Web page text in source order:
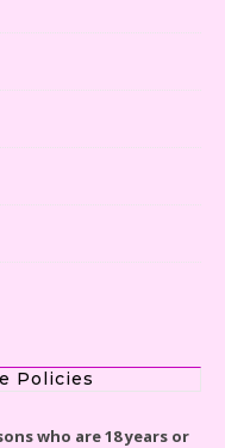
Policies
who are 18 years or